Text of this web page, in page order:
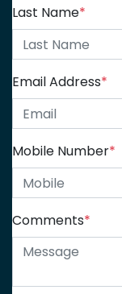
Last Name*
Email Address*
Mobile Number*
Comments*